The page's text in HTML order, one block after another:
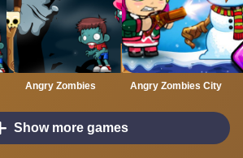
Angry Zombies Angry Zombies City
Show more games